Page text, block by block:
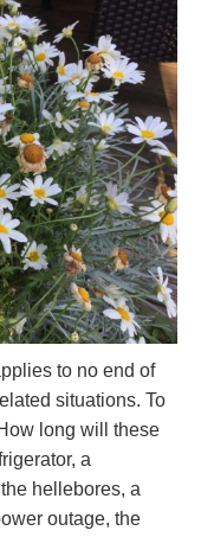
to no end of
situations. To
long will these
a
hellebores, a
outage, the